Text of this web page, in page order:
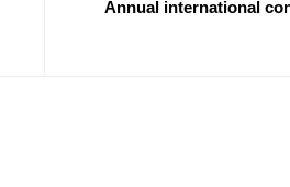
Annual international